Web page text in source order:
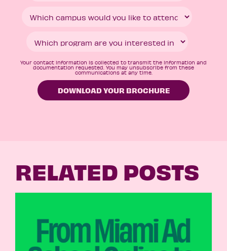
Your contact information is collected to transmit the information and
documentation requested. You may unsubscribe from these
communications at any time.
RELATED POSTS